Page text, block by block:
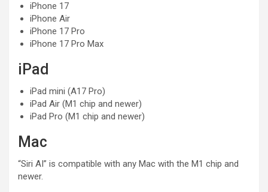
iPhone 17
iPhone Air
iPhone 17 Pro
iPhone 17 Pro Max
iPad
iPad mini (A17 Pro)
iPad Air (M1 chip and newer)
iPad Pro (M1 chip and newer)
Mac
“Siri AI” is compatible with any Mac with the M1 chip and
newer.